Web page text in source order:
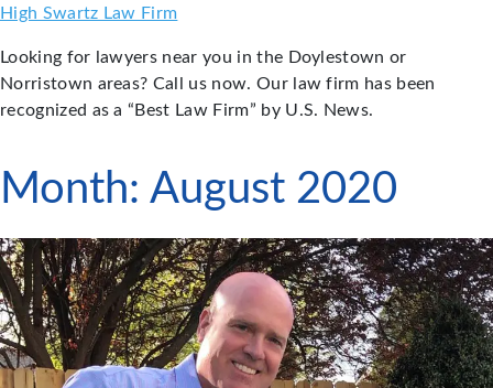
Skip
content
High Swartz Law Firm
Looking for lawyers near you in the Doylestown or
Norristown areas? Call us now. Our law firm has been
recognized as a “Best Law Firm” by U.S. News.
Month: August 2020